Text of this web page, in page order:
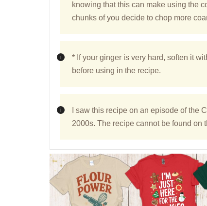
knowing that this can make using the
chunks of you decide to chop more
* If your ginger is very hard, soften it
before using in the recipe.
I saw this recipe on an episode of the
2000s. The recipe cannot be found on